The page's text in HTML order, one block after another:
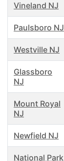
Vineland NJ
Paulsboro NJ
Westville NJ
Glassboro
NJ
Mount Royal
NJ
Newfield NJ
National Park